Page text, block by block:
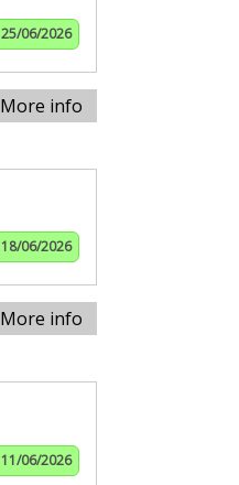
25/06/2026
More info
18/06/2026
More info
11/06/2026